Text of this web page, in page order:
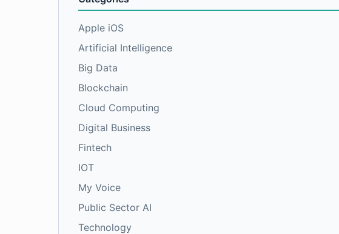
Apple iOS
Artificial Intelligence
Big Data
Blockchain
Cloud Computing
Digital Business
Fintech
IOT
My Voice
Public Sector AI
Technology